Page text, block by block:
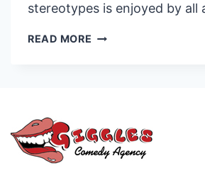
stereotypes is enjoyed by all
READ MORE HOWIE